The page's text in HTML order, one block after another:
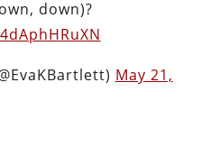
down)?
May 21,